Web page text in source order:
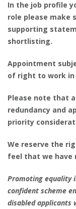
In the job profile
role please make
supporting
shortlisting.
Appointment
of right to work in
Please note that
redundancy and
priority
We reserve the
feel that we have
Promoting equality
confident scheme
disabled